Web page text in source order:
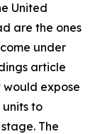
United
are the ones
under
article
expose
to
The